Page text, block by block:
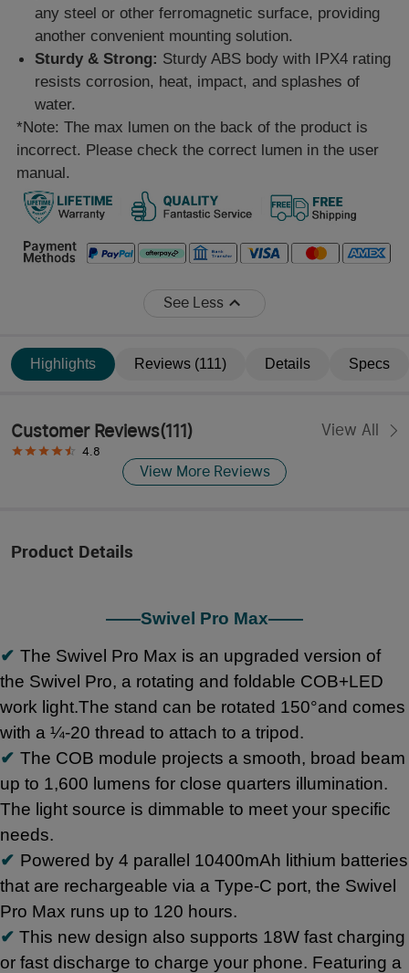
any steel or other ferromagnetic surface, providing
another convenient mounting solution.
Sturdy & Strong: Sturdy ABS body with IPX4 rating
resists corrosion, heat, impact, and splashes of
water.
*Note: The max lumen on the back of the product is
incorrect. Please check the correct lumen in the user
manual.
See Less
Highlights Reviews (111) Details Specs
Customer Reviews(111) View All
4.8
View More Reviews
Product Details
——Swivel Pro Max——
✔The Swivel Pro Max is an upgraded version of
the Swivel Pro, a rotating and foldable COB+LED
work light.The stand can be rotated 150°and comes
with a ¼-20 thread to attach to a tripod.
✔The COB module projects a smooth, broad beam
up to 1,600 lumens for close quarters illumination.
The light source is dimmable to meet your specific
needs.
✔ Powered by 4 parallel 10400mAh lithium batteries
that are rechargeable via a Type-C port, the Swivel
Pro Max runs up to 120 hours.
✔ This new design also supports 18W fast charging
or fast discharge to charge your phone. Featuring a